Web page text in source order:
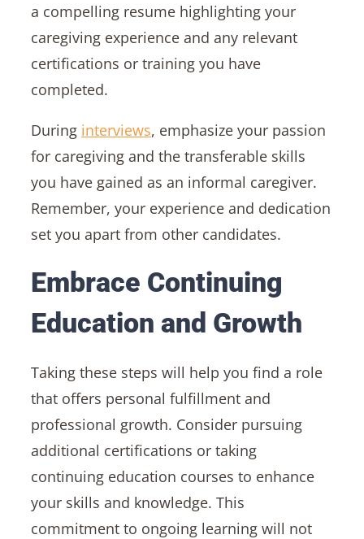
a compelling resume highlighting your
caregiving experience and any relevant
certifications or training you have
completed.
During interviews, emphasize your passion
for caregiving and the transferable skills
you have gained as an informal caregiver.
Remember, your experience and dedication
set you apart from other candidates.
Embrace Continuing
Education and Growth
Taking these steps will help you find a role
that offers personal fulfillment and
professional growth. Consider pursuing
additional certifications or taking
continuing education courses to enhance
your skills and knowledge. This
commitment to ongoing learning will not